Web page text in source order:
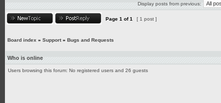
Display posts from previous:
Page 1 of1 [ 1 post ]
Board index » Support» Bugs and Requests
Who is online
Users browsing this forum: No registered users and 26 guests